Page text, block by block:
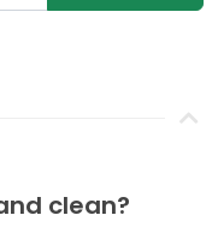
clean?